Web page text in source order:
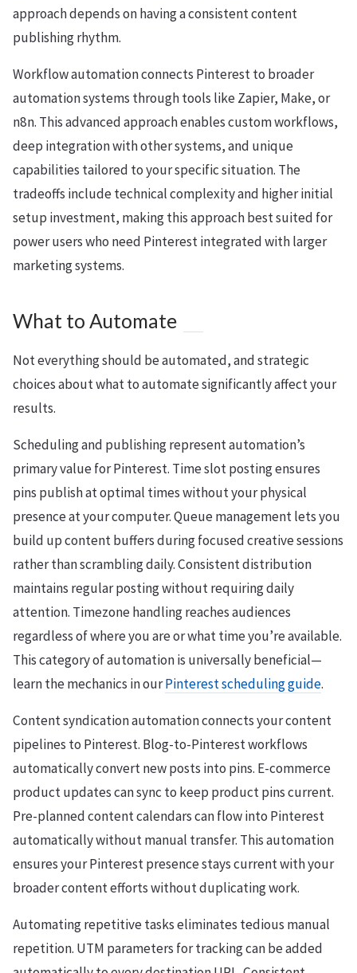
approach depends on having a consistent content
publishing rhythm.
Workflow automation connects Pinterest to broader
automation systems through tools like Zapier, Make, or
n8n. This advanced approach enables custom workflows,
deep integration with other systems, and unique
capabilities tailored to your specific situation. The
tradeoffs include technical complexity and higher initial
setup investment, making this approach best suited for
power users who need Pinterest integrated with larger
marketing systems.
What to Automate
Not everything should be automated, and strategic
choices about what to automate significantly affect your
results.
Scheduling and publishing represent automation’s
primary value for Pinterest. Time slot posting ensures
pins publish at optimal times without your physical
presence at your computer. Queue management lets you
build up content buffers during focused creative sessions
rather than scrambling daily. Consistent distribution
maintains regular posting without requiring daily
attention. Timezone handling reaches audiences
regardless of where you are or what time you’re available.
This category of automation is universally beneficial—
learn the mechanics in ourPinterest scheduling guide.
Content syndication automation connects your content
pipelines to Pinterest. Blog-to-Pinterest workflows
automatically convert new posts into pins. E-commerce
product updates can sync to keep product pins current.
Pre-planned content calendars can flow into Pinterest
automatically without manual transfer. This automation
ensures your Pinterest presence stays current with your
broader content efforts without duplicating work.
Automating repetitive tasks eliminates tedious manual
repetition. UTM parameters for tracking can be added